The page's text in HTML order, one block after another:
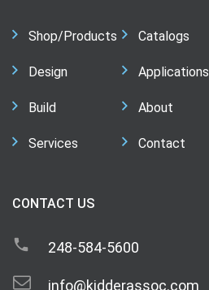
Shop/Products
Design
Build
Services
Catalogs
Applications
About
Contact
CONTACT US
248-584-5600
info@kidderassoc.com